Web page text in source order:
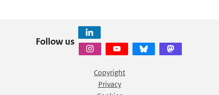
Follow us
Copyright
Privacy